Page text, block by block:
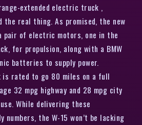
extended electric truck ,
the real thing. As promised, the new
pair of electric motors, one in the
for propulsion, along with a BMW
batteries to supply power.
rated to go 80 miles on a full
32 mpg highway and 28 mpg city
While delivering these
numbers, the W-15 won’t be lacking